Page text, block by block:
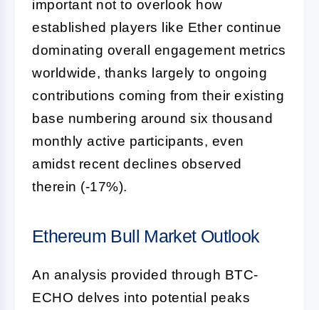
important not to overlook how
established players like Ether continue
dominating overall engagement metrics
worldwide, thanks largely to ongoing
contributions coming from their existing
base numbering around six thousand
monthly active participants, even
amidst recent declines observed
therein (-17%).
Ethereum Bull Market Outlook
An analysis provided through BTC-
ECHO delves into potential peaks